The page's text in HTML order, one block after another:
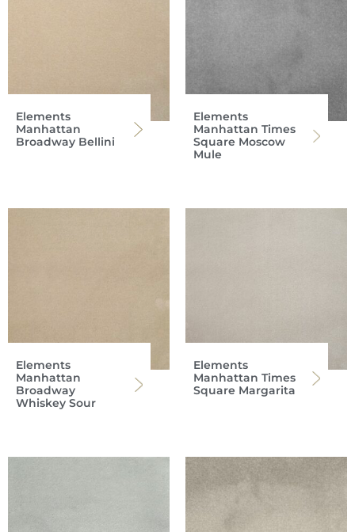
Elements
Manhattan
Broadway Bellini
Elements
Manhattan Times
Square Moscow
Mule
Elements
Manhattan
Broadway
Whiskey Sour
Elements
Manhattan Times
Square Margarita